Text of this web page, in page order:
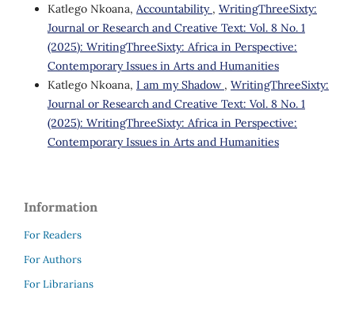
Katlego Nkoana, Accountability , WritingThreeSixty:
Journal or Research and Creative Text: Vol. 8 No. 1
(2025): WritingThreeSixty: Africa in Perspective:
Contemporary Issues in Arts and Humanities
Katlego Nkoana, I am my Shadow , WritingThreeSixty:
Journal or Research and Creative Text: Vol. 8 No. 1
(2025): WritingThreeSixty: Africa in Perspective:
Contemporary Issues in Arts and Humanities
Information
For Readers
For Authors
For Librarians